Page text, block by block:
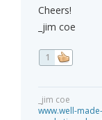
Cheers!
_jim coe
1
_jim coe
www.well-